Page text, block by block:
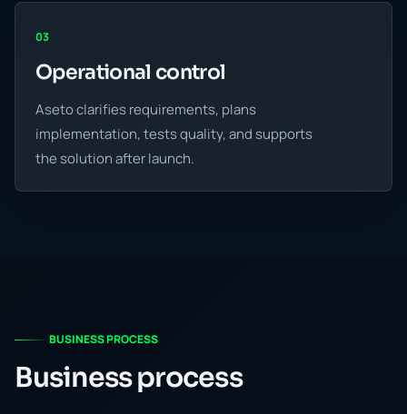
03
Operational control
Aseto clarifies requirements, plans
implementation, tests quality, and supports
the solution after launch.
BUSINESS PROCESS
Business process